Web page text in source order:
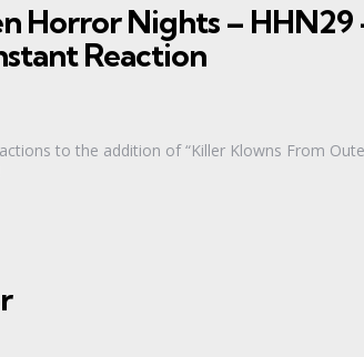
Horror Nights – HHN29
Reaction
to the addition of “Killer Klowns From